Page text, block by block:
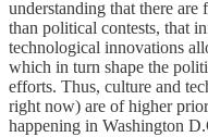
understanding that there
than political contests, that
technological innovations
which in turn shape the
efforts. Thus, culture and
right now) are of higher
happening in Washington